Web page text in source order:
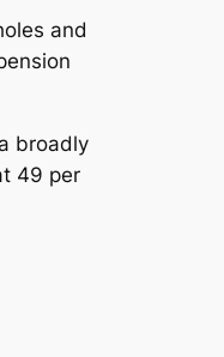
and
broadly
49 per